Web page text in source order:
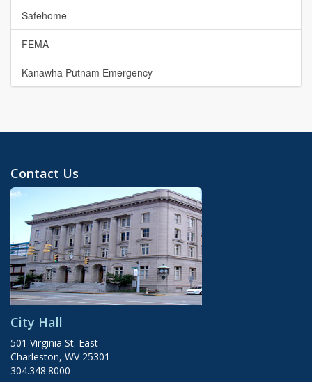
Safehome
FEMA
Kanawha Putnam Emergency
Contact Us
City Hall
501 Virginia St. East
Charleston, WV 25301
304.348.8000